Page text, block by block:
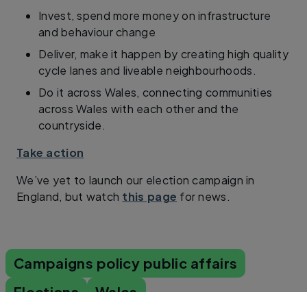
Invest, spend more money on infrastructure
and behaviour change
Deliver, make it happen by creating high quality
cycle lanes and liveable neighbourhoods.
Do it across Wales, connecting communities
across Wales with each other and the
countryside.
Take action
We’ve yet to launch our election campaign in
England, but watch this page for news.
Campaigns policy public affairs